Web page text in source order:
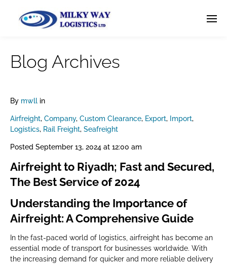
Blog Archives
By mwll in
Airfreight, Company, Custom Clearance, Export, Import,
Logistics, Rail Freight, Seafreight
Posted September 13, 2024 at 12:00 am
Airfreight to Riyadh; Fast and Secured,
The Best Service of 2024
Understanding the Importance of
Airfreight: A Comprehensive Guide
In the fast-paced world of logistics, airfreight has become an
essential mode of transport for businesses worldwide. With
the increasing demand for quicker and more reliable delivery